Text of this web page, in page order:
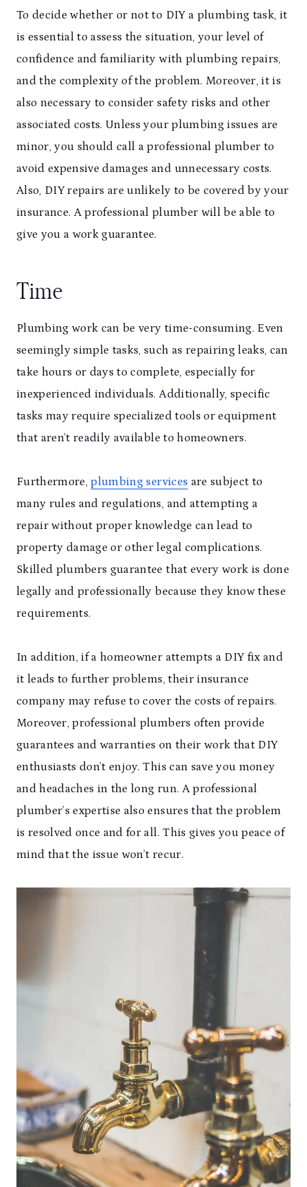
To decide whether or not to DIY a plumbing task, it
is essential to assess the situation, your level of
confidence and familiarity with plumbing repairs,
and the complexity of the problem. Moreover, it is
also necessary to consider safety risks and other
associated costs. Unless your plumbing issues are
minor, you should call a professional plumber to
avoid expensive damages and unnecessary costs.
Also, DIY repairs are unlikely to be covered by your
insurance. A professional plumber will be able to
give you a work guarantee.
Time
Plumbing work can be very time-consuming. Even
seemingly simple tasks, such as repairing leaks, can
take hours or days to complete, especially for
inexperienced individuals. Additionally, specific
tasks may require specialized tools or equipment
that aren’t readily available to homeowners.
Furthermore,plumbing services are subject to
many rules and regulations, and attempting a
repair without proper knowledge can lead to
property damage or other legal complications.
Skilled plumbers guarantee that every work is done
legally and professionally because they know these
requirements.
In addition, if a homeowner attempts a DIY fix and
it leads to further problems, their insurance
company may refuse to cover the costs of repairs.
Moreover, professional plumbers often provide
guarantees and warranties on their work that DIY
enthusiasts don’t enjoy. This can save you money
and headaches in the long run. A professional
plumber’s expertise also ensures that the problem
is resolved once and for all. This gives you peace of
mind that the issue won’t recur.